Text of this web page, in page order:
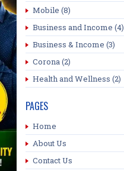
Mobile (8)
Business and Income (4)
Business & Income (3)
Corona(2)
Health and Wellness (2)
PAGES
Home
About Us
Contact Us